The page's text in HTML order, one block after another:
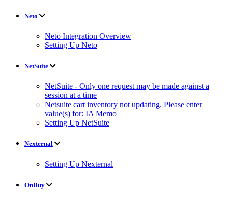
Neto
Neto Integration Overview
Setting Up Neto
NetSuite
NetSuite - Only one request may be made against a
session at a time
Netsuite cart inventory not updating. Please enter
value(s) for: IA Memo
Setting Up NetSuite
Nexternal
Setting Up Nexternal
OnBuy